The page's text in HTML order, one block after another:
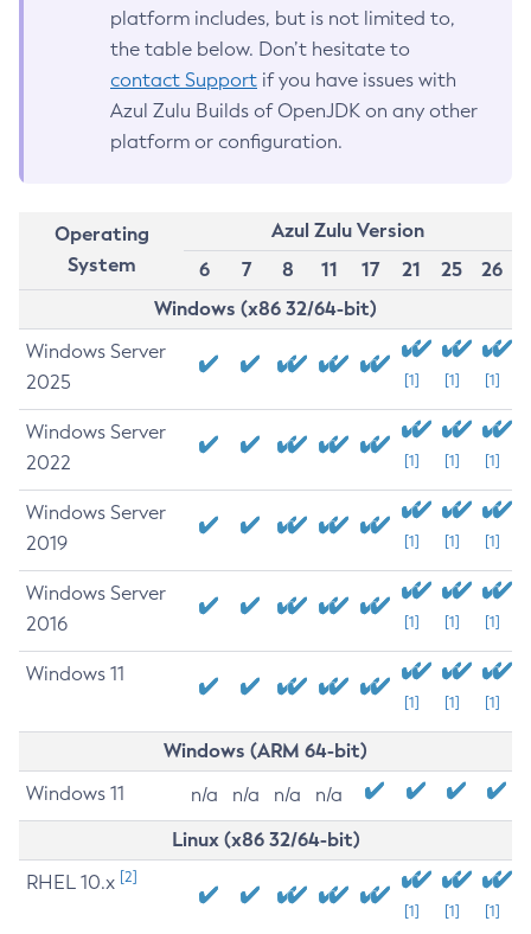
platform includes, but is not limited to,
the table below. Don’t hesitate to
contact Support if you have issues with
Azul Zulu Builds of OpenJDK on any other
platform or configuration.
Operating
System
Azul Zulu Version
6
7 8 11 17 21 25
26
Windows (x86 32/64-bit)
Windows Server
2025
[1] [1] [1]
Windows Server
2022
[1] [1] [1]
Windows Server
2019
[1] [1] [1]
Windows Server
2016
[1] [1] [1]
Windows 11
[1] [1] [1]
Windows (ARM 64-bit)
Windows 11 n/a n/a n/a n/a
Linux (x86 32/64-bit)
RHEL 10.x [2]
[1] [1] [1]